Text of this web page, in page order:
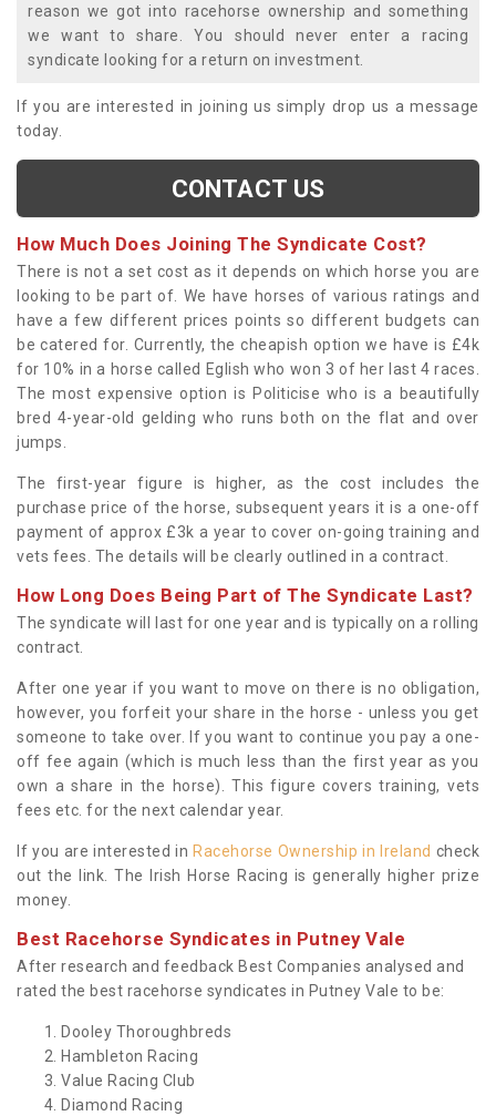
reason we got into racehorse ownership and something
we want to share. You should never enter a racing
syndicate looking for a return on investment.
If you are interested in joining us simply drop us a message
today.
CONTACT US
How Much Does Joining The Syndicate Cost?
There is not a set cost as it depends on which horse you are
looking to be part of. We have horses of various ratings and
have a few different prices points so different budgets can
be catered for. Currently, the cheapish option we have is £4k
for 10% in a horse called Eglish who won 3 of her last 4 races.
The most expensive option is Politicise who is a beautifully
bred 4-year-old gelding who runs both on the flat and over
jumps.
The first-year figure is higher, as the cost includes the
purchase price of the horse, subsequent years it is a one-off
payment of approx £3k a year to cover on-going training and
vets fees. The details will be clearly outlined in a contract.
How Long Does Being Part of The Syndicate Last?
The syndicate will last for one year and is typically on a rolling
contract.
After one year if you want to move on there is no obligation,
however, you forfeit your share in the horse - unless you get
someone to take over. If you want to continue you pay a one-
off fee again (which is much less than the first year as you
own a share in the horse). This figure covers training, vets
fees etc. for the next calendar year.
If you are interested in Racehorse Ownership in Ireland check
out the link. The Irish Horse Racing is generally higher prize
money.
Best Racehorse Syndicates in Putney Vale
After research and feedback Best Companies analysed and
rated the best racehorse syndicates in Putney Vale to be:
Dooley Thoroughbreds
Hambleton Racing
Value Racing Club
Diamond Racing